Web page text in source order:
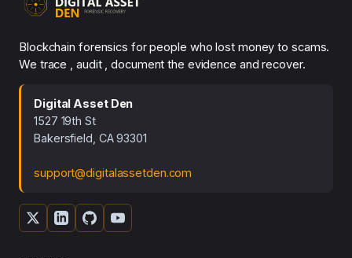
Blockchain forensics for people who lost money to scams.
We trace , audit , document the evidence and recover.
Digital Asset Den
1527 19th St
Bakersfield, CA 93301
support@digitalassetden.com